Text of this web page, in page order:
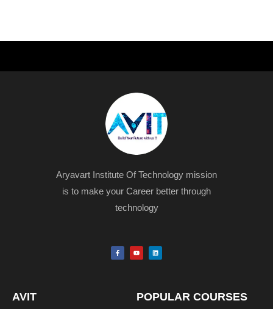
Aryavart Institute Of Technology mission
is to make your Career better through
technology
F
a
c
o
u
L
i
n
AVIT POPULAR COURSES